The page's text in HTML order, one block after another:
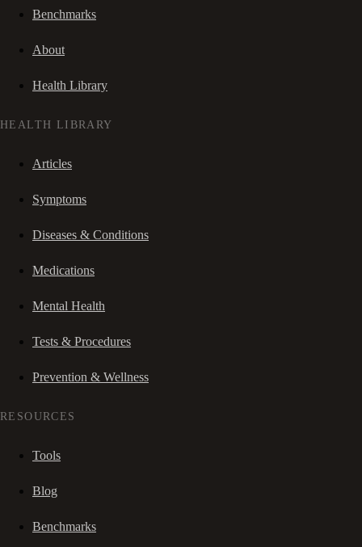
Benchmarks
About
Health Library
HEALTH LIBRARY
Articles
Symptoms
Diseases & Conditions
Medications
Mental Health
Tests & Procedures
Prevention & Wellness
RESOURCES
Tools
Blog
Benchmarks